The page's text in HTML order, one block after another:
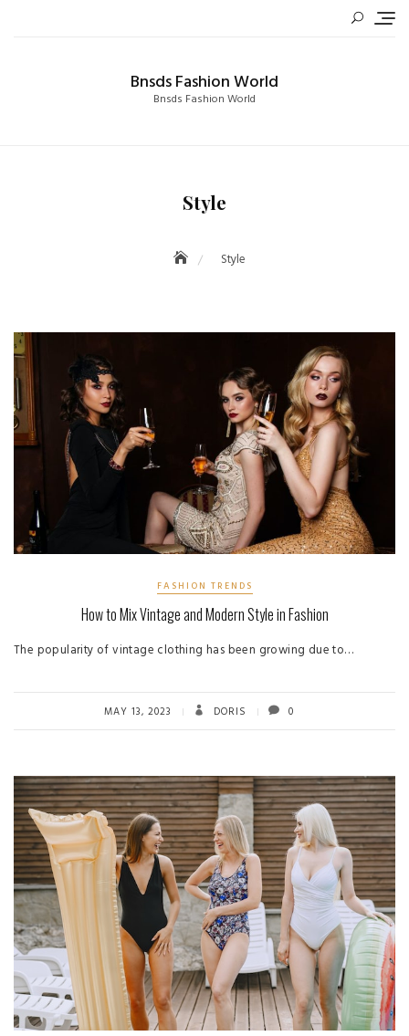
Bnsds Fashion World
Bnsds Fashion World
Style
Style
FASHION TRENDS
How to Mix Vintage and Modern Style in Fashion
The popularity of vintage clothing has been growing due to…
MAY 13, 2023 DORIS 0